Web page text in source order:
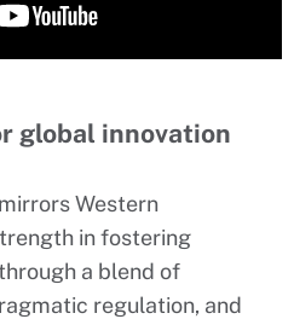
global innovation
Western
in fostering
a blend of
regulation, and